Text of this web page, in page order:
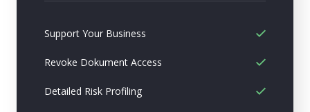
Support Your Business
Revoke Dokument Access
Detailed Risk Profiling